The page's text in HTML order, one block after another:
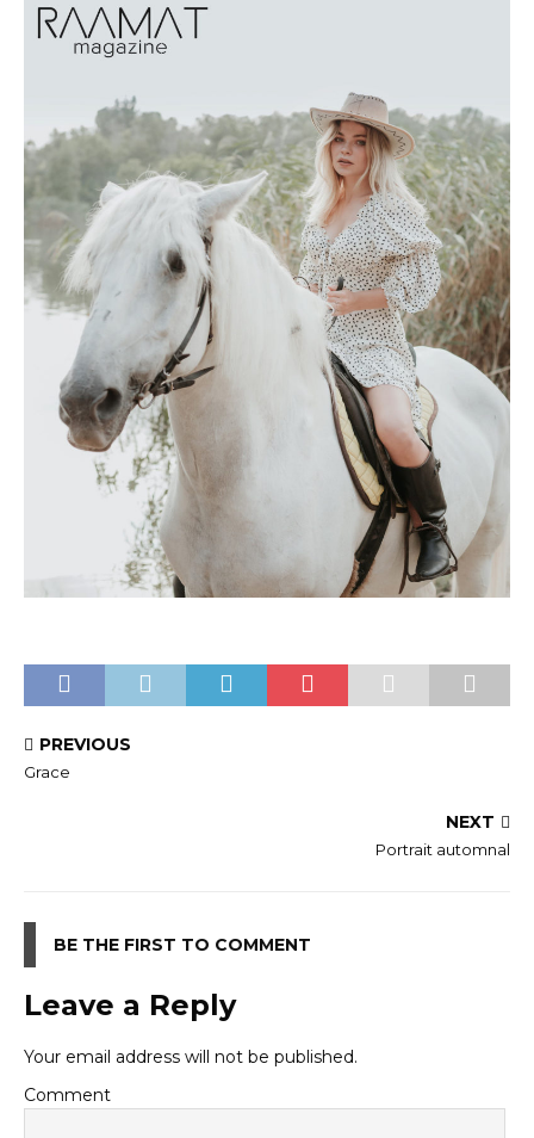
PREVIOUS
Grace
NEXT
Portrait automnal
BE THE FIRST TO COMMENT
Leave a Reply
Your email address will not be published.
Comment